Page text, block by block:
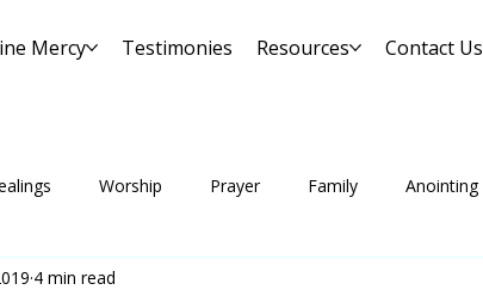
Mercy Testimonies Resources Contact Us
Worship Prayer Family Anointing
4 min read